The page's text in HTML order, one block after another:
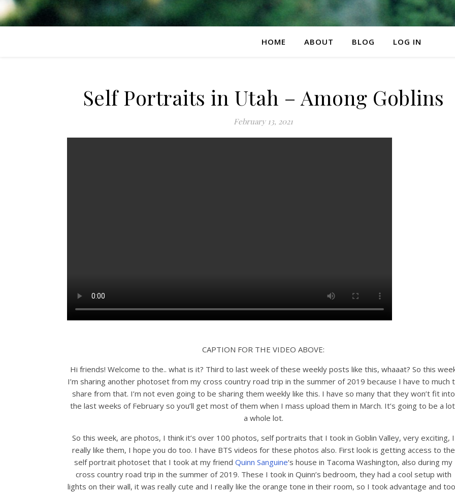
HOME ABOUT BLOG LOG IN
Self Portraits in Utah – Among Goblins
February 13, 2021
CAPTION FOR THE VIDEO ABOVE:
Hi friends! Welcome to the.. what is it? Third to last week of these weekly posts like this, whaaat? So this
I’m sharing another photoset from my cross country road trip in the summer of 2019 because I have to much
share from that. I’m not even going to be sharing them weekly like this. I have so many that they won’t fit into
the last weeks of February so you’ll get most of them when I mass upload them in March. It’s going to be a
a whole lot.
So this week, are photos, I think it’s over 100 photos, self portraits that I took in Goblin Valley, very exciting, I
really like them, I hope you do too. I have BTS videos for these photos also. First look is getting access to the
self portrait photoset that I took at my friend Quinn Sanguine‘s house in Tacoma Washington, also during my
cross country road trip in the summer of 2019. These I took in Quinn’s bedroom, they had a cool setup with
lights on their wall, it was really cute and I really like the orange tone in their room, so I took advantage and